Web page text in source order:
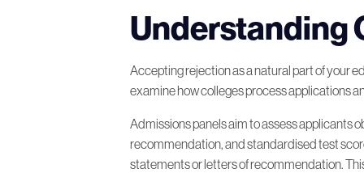
Remember to Self-Care in
In Conclusion
Understanding
Accepting rejection as a natural part of your
examine how colleges process applications
Admissions panels aim to assess applicants
recommendation, and standardised test
statements or letters of recommendation.